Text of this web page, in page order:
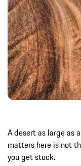
A desert as large as
matters here is not
you get stuck.